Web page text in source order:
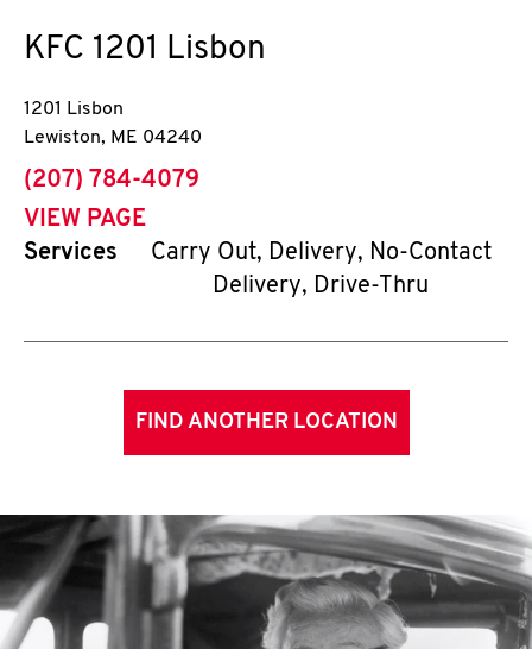
KFC 1201 Lisbon
1201 Lisbon
Lewiston, ME 04240
phone
(207) 784-4079
VIEW PAGE
Services
Carry Out, Delivery, No-Contact
Delivery, Drive-Thru
FIND ANOTHER LOCATION